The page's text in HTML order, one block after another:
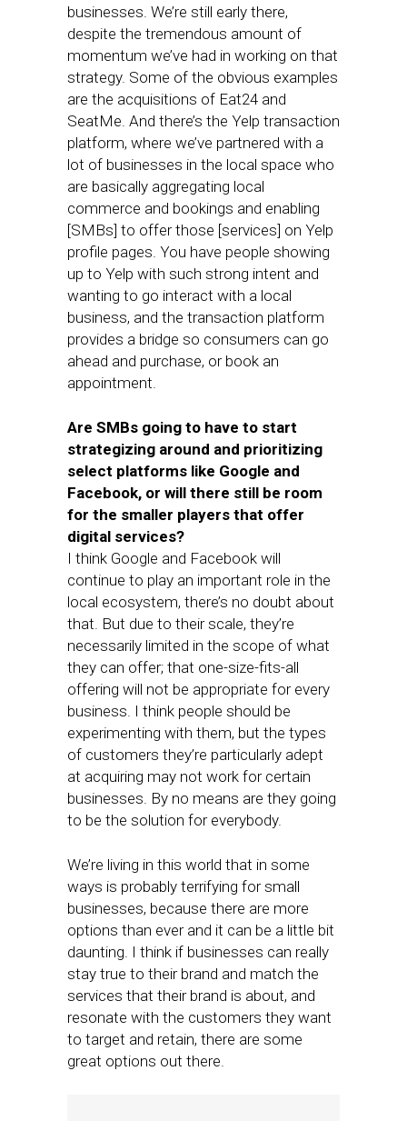
businesses. We’re still early there,
despite the tremendous amount of
momentum we’ve had in working on that
strategy. Some of the obvious examples
are the acquisitions of Eat24 and
SeatMe. And there’s the Yelp transaction
platform, where we’ve partnered with a
lot of businesses in the local space who
are basically aggregating local
commerce and bookings and enabling
[SMBs] to offer those [services] on Yelp
profile pages. You have people showing
up to Yelp with such strong intent and
wanting to go interact with a local
business, and the transaction platform
provides a bridge so consumers can go
ahead and purchase, or book an
appointment.
Are SMBs going to have to start
strategizing around and prioritizing
select platforms like Google and
Facebook, or will there still be room
for the smaller players that offer
digital services?
I think Google and Facebook will
continue to play an important role in the
local ecosystem, there’s no doubt about
that. But due to their scale, they’re
necessarily limited in the scope of what
they can offer; that one-size-fits-all
offering will not be appropriate for every
business. I think people should be
experimenting with them, but the types
of customers they’re particularly adept
at acquiring may not work for certain
businesses. By no means are they going
to be the solution for everybody.
We’re living in this world that in some
ways is probably terrifying for small
businesses, because there are more
options than ever and it can be a little bit
daunting. I think if businesses can really
stay true to their brand and match the
services that their brand is about, and
resonate with the customers they want
to target and retain, there are some
great options out there.